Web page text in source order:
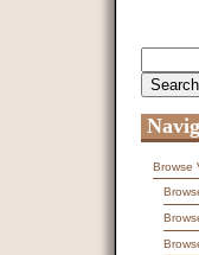
Browse